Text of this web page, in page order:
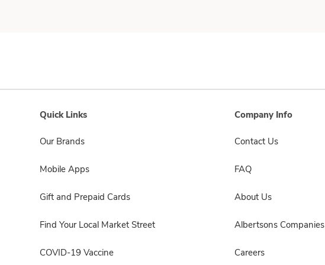
Quick Links
Our Brands
Mobile Apps
Gift and Prepaid Cards
Find Your Local Market Street
COVID-19 Vaccine
Company Info
Contact Us
FAQ
About Us
Albertsons Companies
Careers